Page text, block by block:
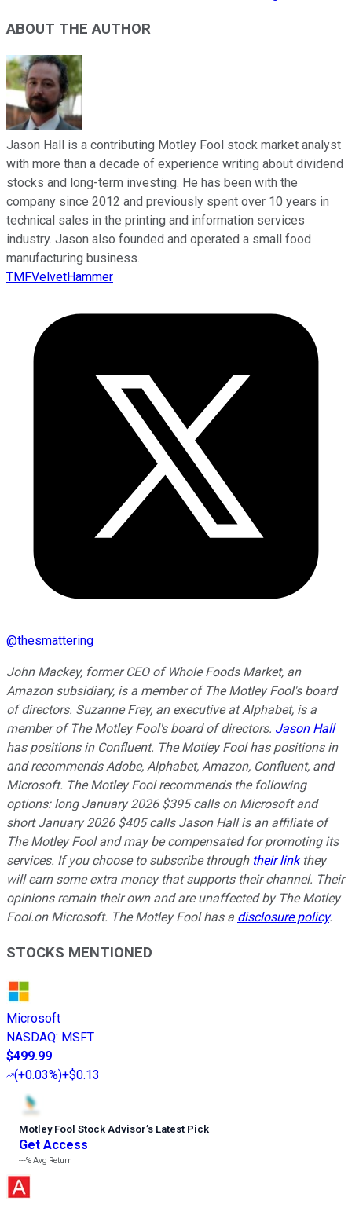
ABOUT THE AUTHOR
Jason Hall is a contributing Motley Fool stock market analyst
with more than a decade of experience writing about dividend
stocks and long-term investing. He has been with the
company since 2012 and previously spent over 10 years in
technical sales in the printing and information services
industry. Jason also founded and operated a small food
manufacturing business.
TMFVelvetHammer
@thesmattering
John Mackey, former CEO of Whole Foods Market, an
Amazon subsidiary, is a member of The Motley Fool's board
of directors. Suzanne Frey, an executive at Alphabet, is a
member of The Motley Fool's board of directors. Jason Hall
has positions in Confluent. The Motley Fool has positions in
and recommends Adobe, Alphabet, Amazon, Confluent, and
Microsoft. The Motley Fool recommends the following
options: long January 2026 $395 calls on Microsoft and
short January 2026 $405 calls Jason Hall is an affiliate of
The Motley Fool and may be compensated for promoting its
services. If you choose to subscribe through their linkthey
will earn some extra money that supports their channel. Their
opinions remain their own and are unaffected by The Motley
Fool.on Microsoft. The Motley Fool has a disclosure policy.
STOCKS MENTIONED
Microsoft
NASDAQ: MSFT
$499.99
(+0.03%)+$0.13
Motley Fool Stock Advisor’s Latest Pick
Get Access
---%Avg Return